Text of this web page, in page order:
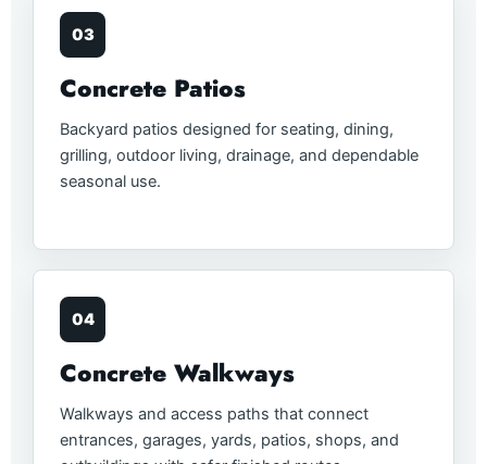
03
Concrete Patios
Backyard patios designed for seating, dining,
grilling, outdoor living, drainage, and dependable
seasonal use.
04
Concrete Walkways
Walkways and access paths that connect
entrances, garages, yards, patios, shops, and